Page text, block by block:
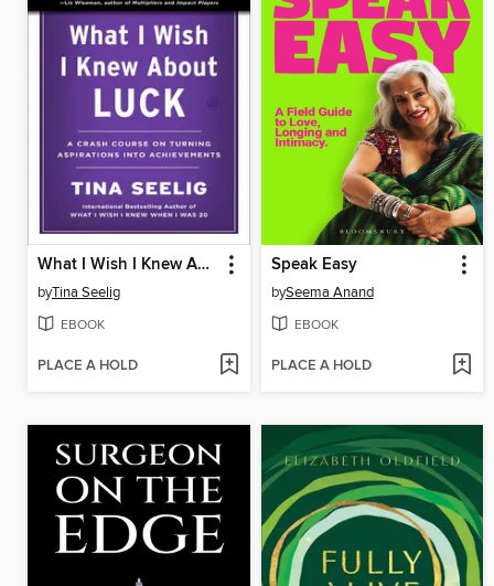
What I Wish I Knew About Luck
byTina Seelig
EBOOK
PLACE A HOLD
Speak Easy
bySeema Anand
EBOOK
PLACE A HOLD